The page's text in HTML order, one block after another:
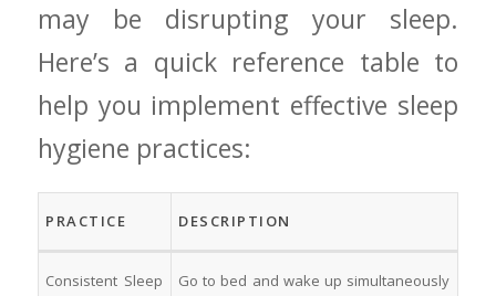
may be disrupting your sleep.
Here’s a ⁤quick reference table to
help you implement effective‍ sleep
hygiene practices:
PRACTICE DESCRIPTION
Consistent Sleep Go to bed and wake up simultaneously